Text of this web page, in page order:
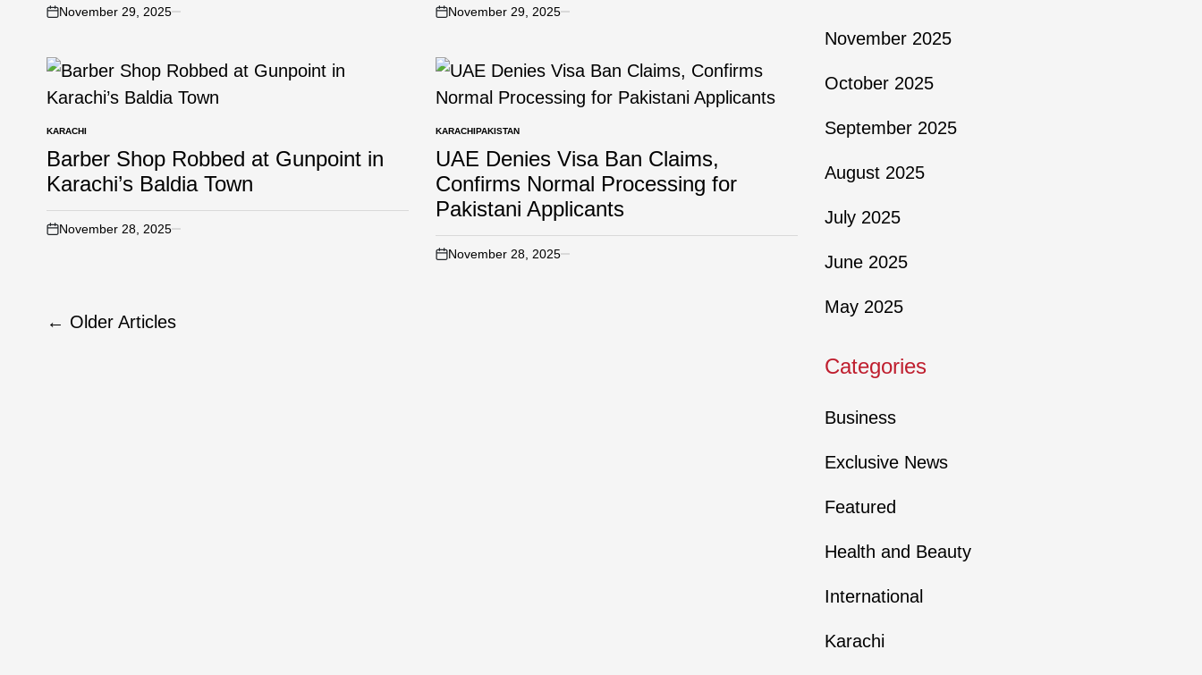
November 29, 2025 November 29, 2025
KARACHI
Barber Shop Robbed at Gunpoint in
Karachi’s Baldia Town
November 28, 2025
KARACHIPAKISTAN
UAE Denies Visa Ban Claims,
Confirms Normal Processing for
Pakistani Applicants
November 28, 2025
← Older Articles
November 2025
October 2025
September 2025
August 2025
July 2025
June 2025
May 2025
Categories
Business
Exclusive News
Featured
Health and Beauty
International
Karachi